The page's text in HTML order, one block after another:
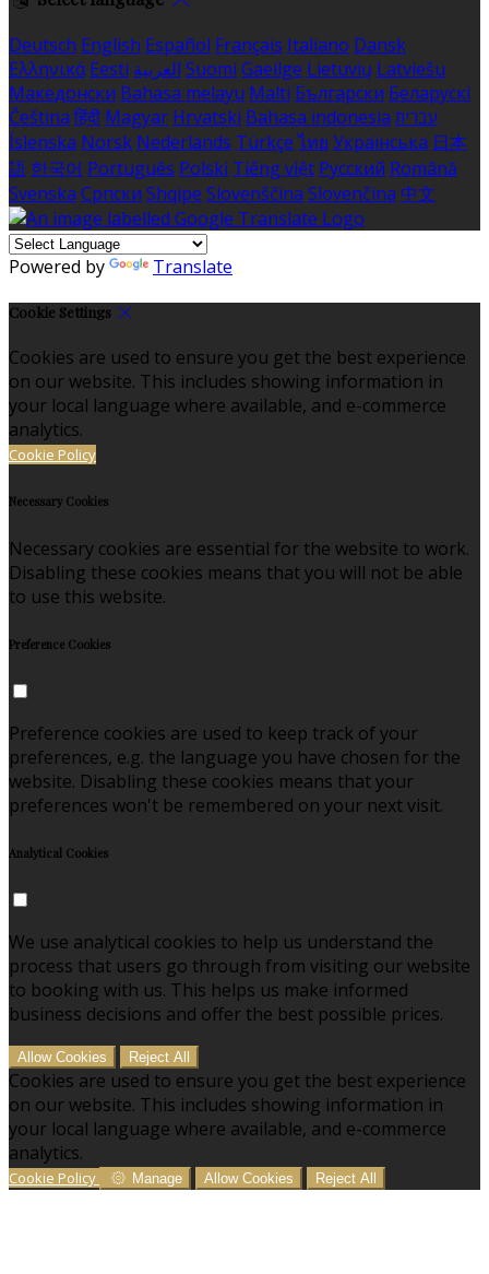
Deutsch English Español Français Italiano Dansk
Ελληνικά Eesti العربية Suomi Gaeilge Lietuvių Latviešu
Македонски Bahasa melayu Malti Български Беларускі
Čeština हिंदी Magyar Hrvatski Bahasa indonesia עברית
Íslenska Norsk Nederlands Türkçe ไทย Українська 日本
語 한국어 Português Polski Tiếng việt Русский Română
Svenska Српски Shqipe Slovenščina Slovenčina 中文
Powered by Translate
Cookie Settings
Cookies are used to ensure you get the best experience
on our website. This includes showing information in
your local language where available, and e-commerce
analytics.
Cookie Policy
Necessary Cookies
Necessary cookies are essential for the website to work.
Disabling these cookies means that you will not be able
to use this website.
Preference Cookies
Preference cookies are used to keep track of your
preferences, e.g. the language you have chosen for the
website. Disabling these cookies means that your
preferences won't be remembered on your next visit.
Analytical Cookies
We use analytical cookies to help us understand the
process that users go through from visiting our website
to booking with us. This helps us make informed
business decisions and offer the best possible prices.
Allow Cookies Reject All
Cookies are used to ensure you get the best experience
on our website. This includes showing information in
your local language where available, and e-commerce
analytics.
Cookie Policy Manage Allow Cookies Reject All